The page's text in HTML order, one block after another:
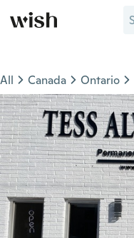
All Canada Ontario